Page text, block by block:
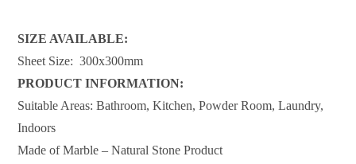
SIZE AVAILABLE:
Sheet Size: 300x300mm
PRODUCT INFORMATION:
Suitable Areas: Bathroom, Kitchen, Powder Room, Laundry,
Indoors
Made of Marble – Natural Stone Product